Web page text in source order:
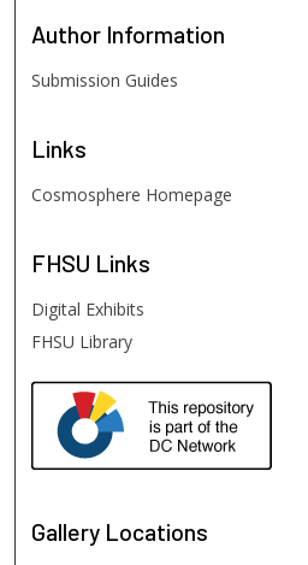
Author Information
Submission Guides
Links
Cosmosphere Homepage
FHSU Links
Digital Exhibits
FHSU Library
Gallery Locations